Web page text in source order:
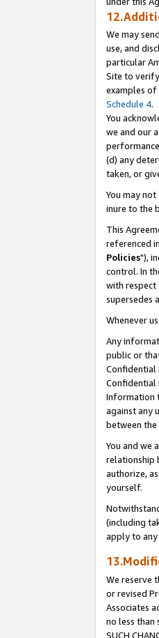
We may
use, and
particular
Site to
examples of
Schedule 4.
You
we and our
(d) any
taken, or
You may
inure to the
This
referenced
Policies"),
control. In
with respect
supersedes
Whenever
Any
public or
Confidential
Confidential
Information
against any
between
You and we
relationship
authorize,
yourself.
(including
apply to
We reserve
or revised
Associates
no less than
SUCH